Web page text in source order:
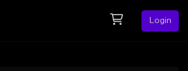
Login